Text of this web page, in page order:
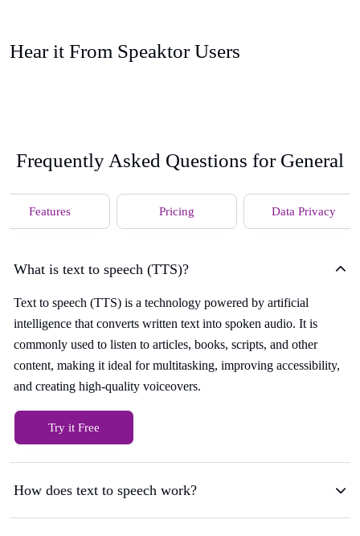
Hear it From Speaktor Users
Frequently Asked Questions for General
Features Pricing Data Privacy
What is text to speech (TTS)?
Text to speech (TTS) is a technology powered by artificial
intelligence that converts written text into spoken audio. It is
commonly used to listen to articles, books, scripts, and other
content, making it ideal for multitasking, improving accessibility,
and creating high-quality voiceovers.
Try it Free
How does text to speech work?